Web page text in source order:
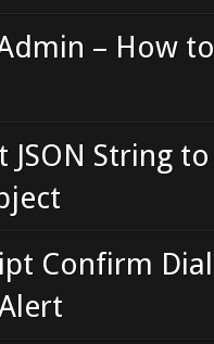
– How
JSON String to
Confirm